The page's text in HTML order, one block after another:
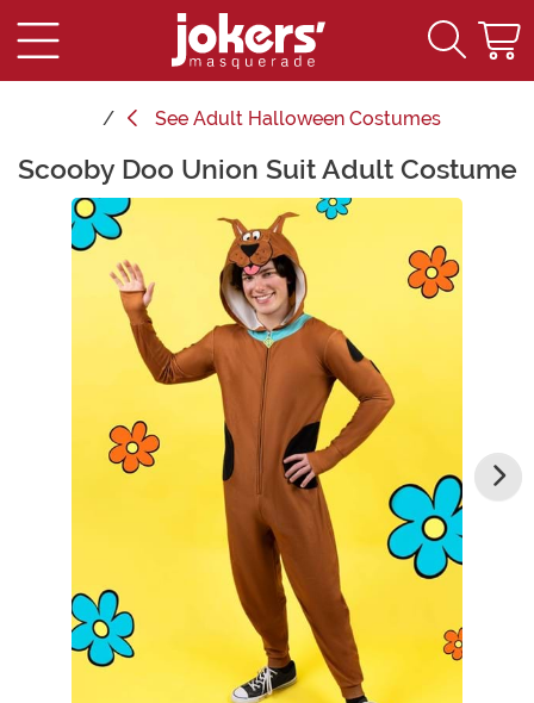
See Adult Halloween Costumes
Main Content
Scooby Doo Union Suit Adult Costume